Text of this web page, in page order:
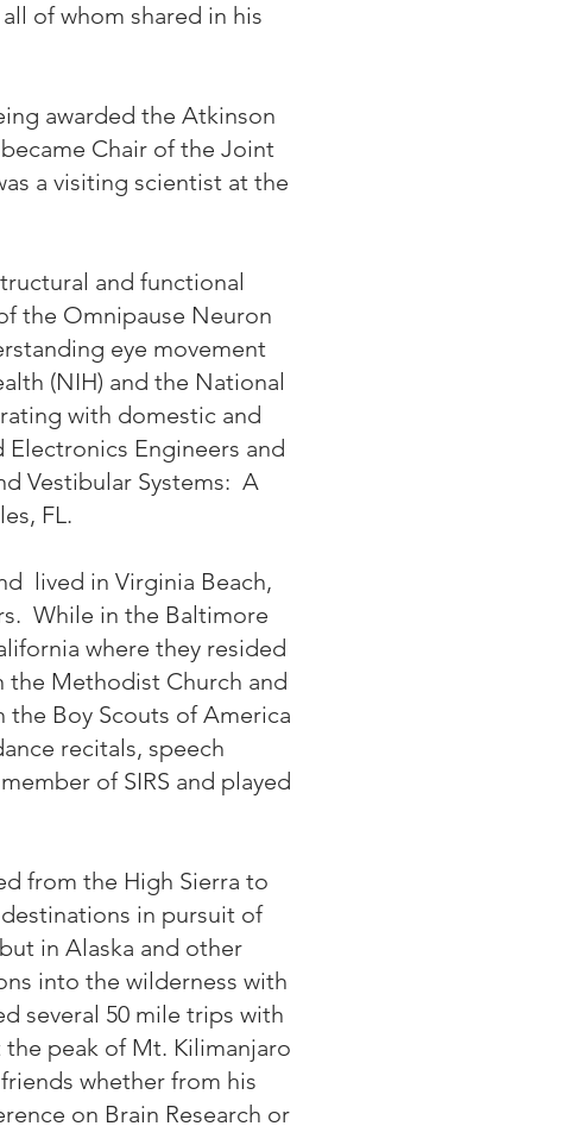
of whom shared in his
awarded the Atkinson
Chair of the Joint
a visiting scientist at the
and functional
the Omnipause Neuron
eye movement
(NIH) and the National
with domestic and
Engineers and
Vestibular Systems: A
FL.
lived in Virginia Beach,
While in the Baltimore
where they resided
the Methodist Church and
Boy Scouts of America
recitals, speech
of SIRS and played
from the High Sierra to
in pursuit of
in Alaska and other
into the wilderness with
several 50 mile trips with
the peak of Mt. Kilimanjaro
whether from his
on Brain Research or